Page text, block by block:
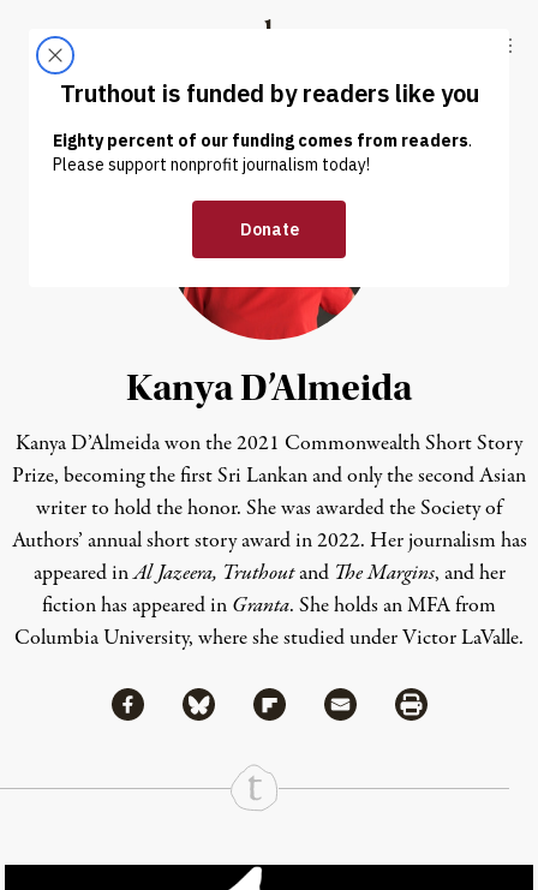
Truthout
ABOUT LATEST DONATE
Kanya D’Almeida
Kanya D’Almeida won the 2021 Commonwealth Short Story
Prize, becoming the first Sri Lankan and only the second Asian
writer to hold the honor. She was awarded the Society of
Authors’ annual short story award in 2022. Her journalism has
appeared inAl Jazeera, Truthoutand The Margins, and her
fiction has appeared in Granta. She holds an MFA from
Columbia University, where she studied under Victor LaValle.
Share
Share via Facebook
Share via BlueskyShare via Flipboard
Share via MailShare via Print
Continue Reading On Truthout